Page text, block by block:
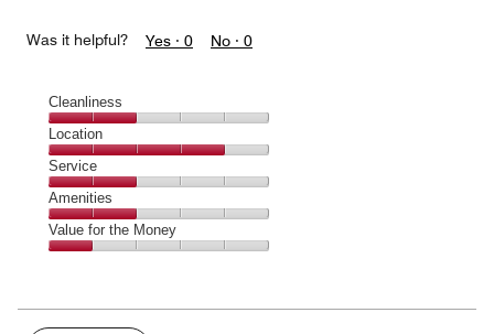
Was it helpful? Yes · 0 No · 0
Cleanliness
Cleanliness,
2
out
of
5
Location
Location,
4
out
of
5
Service
Service,
2
out
Amenities
Amenities,
2
5
Value for the Money
Money,